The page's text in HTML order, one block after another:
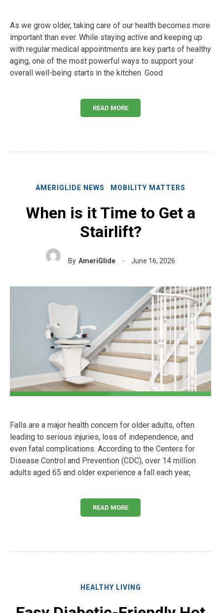
As we grow older, taking care of our health becomes more
important than ever. While staying active and keeping up
with regular medical appointments are key parts of healthy
aging, one of the most powerful ways to support your
overall well-being starts in the kitchen. Good
READ MORE
AMERIGLIDE NEWS MOBILITY MATTERS
When is it Time to Get a
Stairlift?
By AmeriGlide June 16, 2026
Falls are a major health concern for older adults, often
leading to serious injuries, loss of independence, and
even fatal complications. According to the Centers for
Disease Control and Prevention (CDC), over 14 million
adults aged 65 and older experience a fall each year,
READ MORE
HEALTHY LIVING